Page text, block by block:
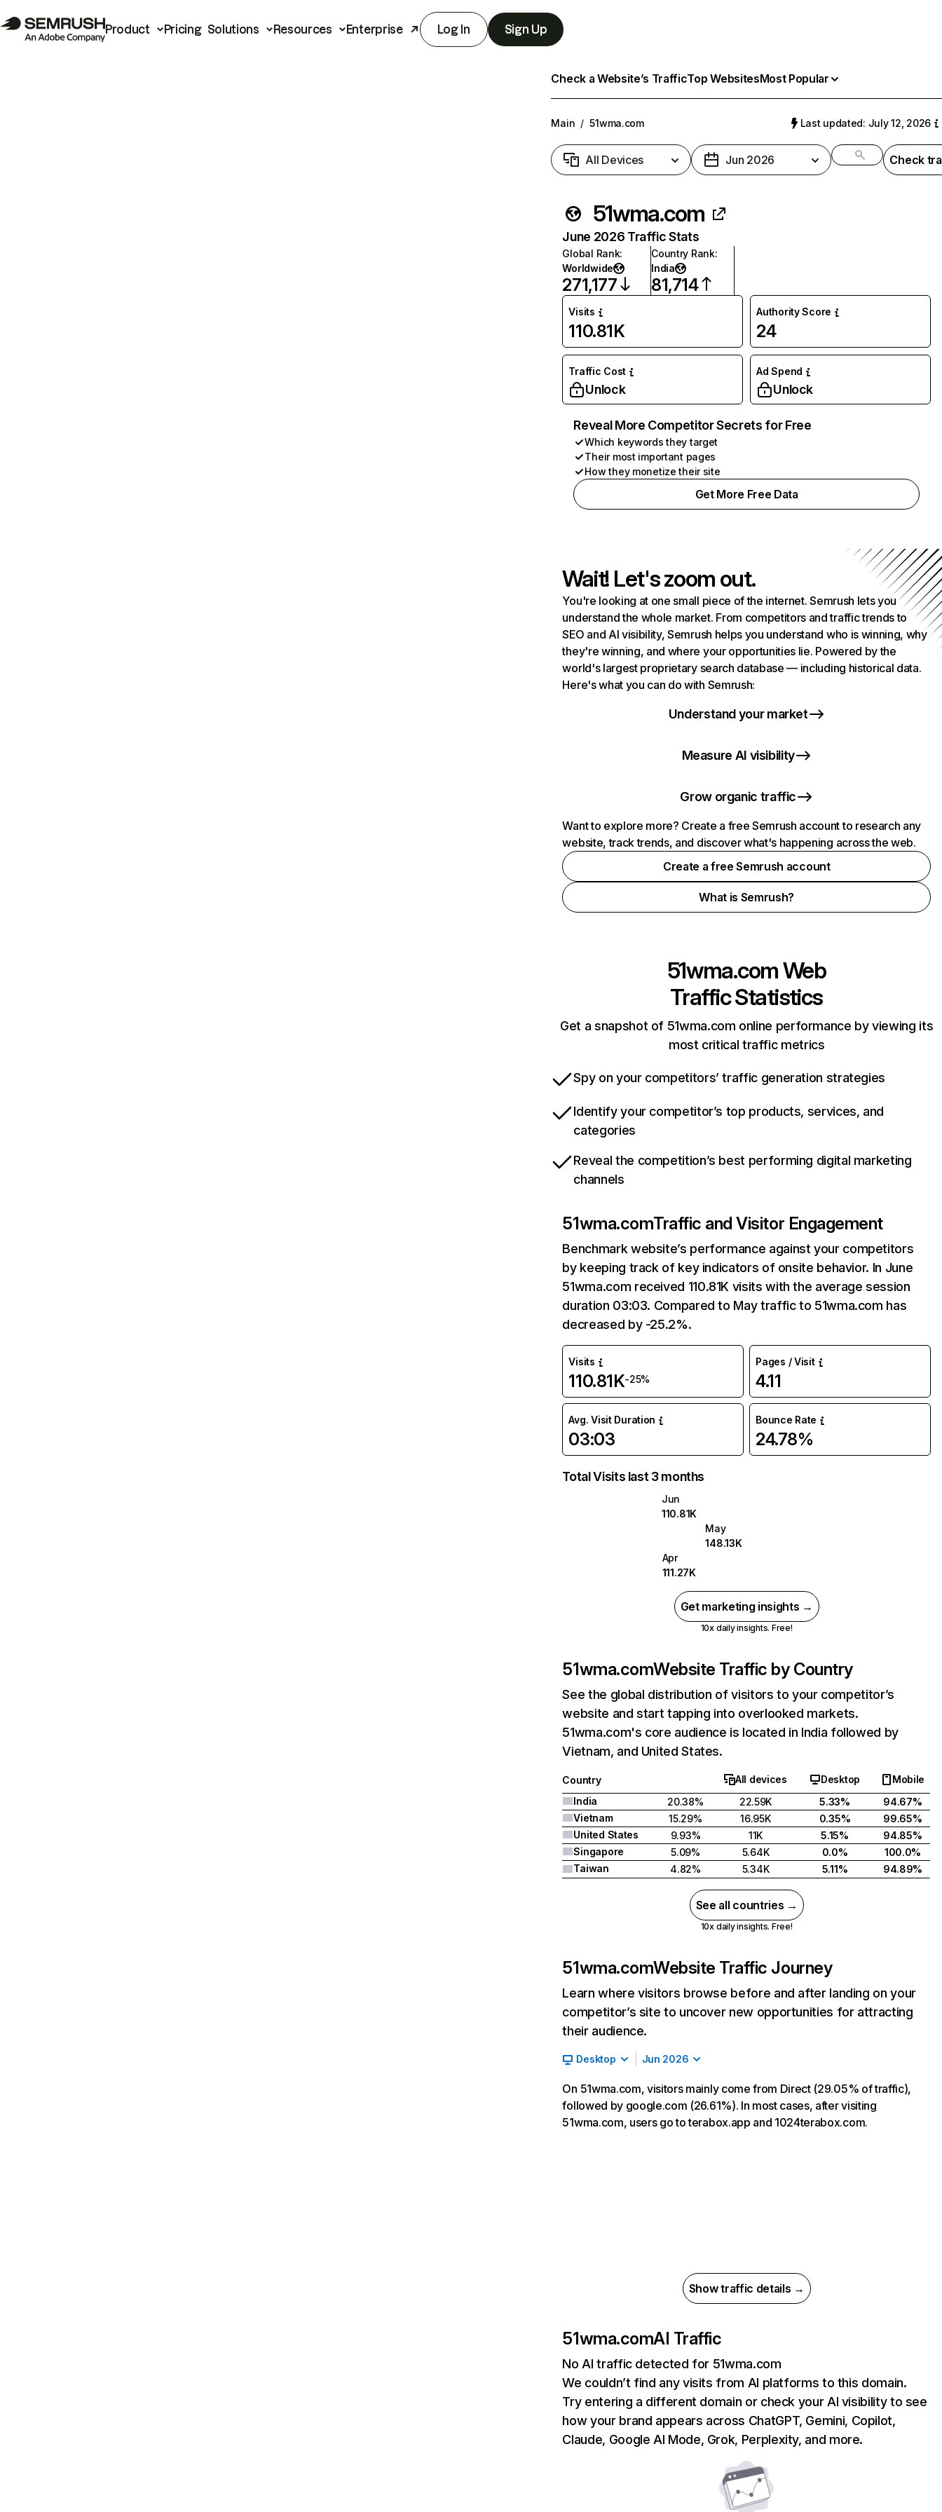
Product Pricing Solutions Resources Enterprise Log In Sign Up
Check a Website’s TrafficTop WebsitesMost Popular
Main / 51wma.com Last updated: July 12, 2026
All Devices Jun 2026 Check
51wma.com
June 2026 Traffic Stats
Global Rank:
Worldwide
271,177
Country Rank:
India
81,714
Visits
110.81K
Authority Score
24
Traffic Cost
Unlock
Ad Spend
Unlock
Reveal More Competitor Secrets for Free
Which keywords they target
Their most important pages
How they monetize their site
Get More Free Data
Wait! Let's zoom out.
You're looking at one small piece of the internet. Semrush lets you
understand the whole market. From competitors and traffic trends to
SEO and AI visibility, Semrush helps you understand who is winning, why
they're winning, and where your opportunities lie. Powered by the
world's largest proprietary search database — including historical data.
Here's what you can do with Semrush:
Understand your market
Measure AI visibility
Grow organic traffic
Want to explore more? Create a free Semrush account to research any
website, track trends, and discover what's happening across the web.
Create a free Semrush account
What is Semrush?
51wma.comWeb
Traffic Statistics
Get a snapshot of 51wma.com online performance by viewing its
most critical traffic metrics
Spy on your competitors’ traffic generation strategies
Identify your competitor’s top products, services, and
categories
Reveal the competition’s best performing digital marketing
channels
51wma.comTraffic and Visitor Engagement
Benchmark website’s performance against your competitors
by keeping track of key indicators of onsite behavior. In June
51wma.com received 110.81K visits with the average session
duration 03:03. Compared to May traffic to 51wma.com has
decreased by -25.2%.
Visits
110.81K-25%
Pages / Visit
4.11
Avg. Visit Duration
03:03
Bounce Rate
24.78%
Total Visits last 3 months
Jun
110.81K
May
148.13K
Apr
111.27K
Get marketing insights →
10x daily insights. Free!
51wma.comWebsite Traffic by Country
See the global distribution of visitors to your competitor’s
website and start tapping into overlooked markets.
51wma.com's core audience is located in India followed by
Vietnam, and United States.
Country All devices Desktop
Mobile
India
20.38% 22.59K 5.33%
94.67%
Vietnam
15.29% 16.95K 0.35%
99.65%
United States
9.93% 11K 5.15%
94.85%
Singapore
5.09% 5.64K 0.0%
100.0%
Taiwan
4.82% 5.34K 5.11% 94.89%
See all countries →
10x daily insights. Free!
51wma.comWebsite Traffic Journey
Learn where visitors browse before and after landing on your
competitor’s site to uncover new opportunities for attracting
their audience.
Desktop Jun 2026
On 51wma.com, visitors mainly come from Direct (29.05% of traffic),
followed by google.com (26.61%). In most cases, after visiting
51wma.com, users go to terabox.app and 1024terabox.com.
Show traffic details →
51wma.comAI Traffic
No AI traffic detected for 51wma.com
We couldn’t find any visits from AI platforms to this domain.
Try entering a different domain or check your AI visibility to see
how your brand appears across ChatGPT, Gemini, Copilot,
Claude, Google AI Mode, Grok, Perplexity, and more.